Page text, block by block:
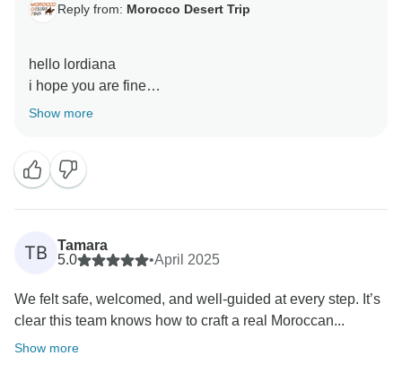
Reply from: Morocco Desert Trip
hello lordiana
i hope you are fine
Show more
TB
Tamara
5.0
•April 2025
We felt safe, welcomed, and well-guided at every step. It’s
clear this team knows how to craft a real Moroccan...
Show more